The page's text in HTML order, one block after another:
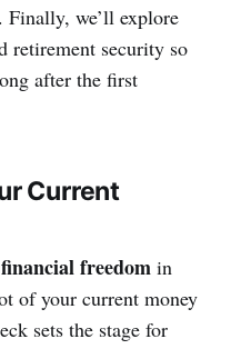
we’ll explore
retirement security so
after the first
Current
financial freedom in
of your current money
sets the stage for